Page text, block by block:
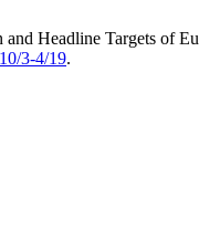
Headline Targets of
3-4/19.